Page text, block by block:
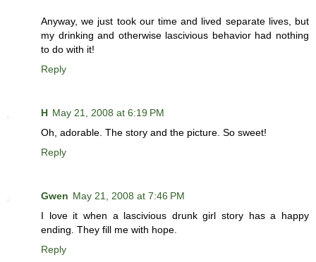
Anyway, we just took our time and lived separate lives, but
my drinking and otherwise lascivious behavior had nothing
to do with it!
Reply
H May 21, 2008 at 6:19 PM
Oh, adorable. The story and the picture. So sweet!
Reply
Gwen May 21, 2008 at 7:46 PM
I love it when a lascivious drunk girl story has a happy
ending. They fill me with hope.
Reply